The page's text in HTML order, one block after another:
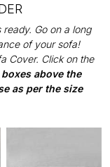
Go on a long
of your sofa!
Cover. Click on the
above the
as per the size